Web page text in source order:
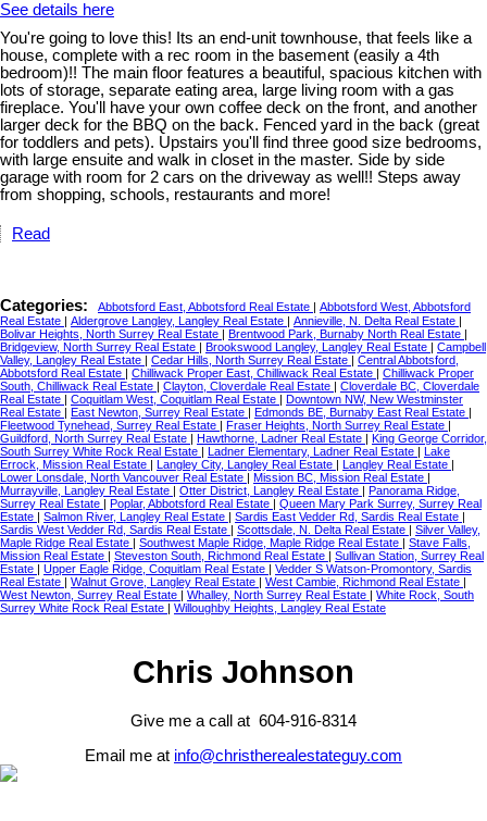
See details here
You're going to love this! Its an end-unit townhouse, that feels like a
house, complete with a rec room in the basement (easily a 4th
bedroom)!! The main floor features a beautiful, spacious kitchen with
lots of storage, separate eating area, large living room with a gas
fireplace. You'll have your own coffee deck on the front, and another
larger deck for the BBQ on the back. Fenced yard in the back (great
for toddlers and pets). Upstairs you'll find three good size bedrooms,
with large ensuite and walk in closet in the master. Side by side
garage with room for 2 cars on the driveway as well!! Steps away
from shopping, schools, restaurants and more!
Read
Categories: Abbotsford East, Abbotsford Real Estate
Abbotsford West, Abbotsford
Real Estate
Aldergrove Langley, Langley Real Estate Annieville, N. Delta Real Estate
Bolivar Heights, North Surrey Real Estate
Brentwood Park, Burnaby North Real Estate
Bridgeview, North Surrey Real Estate
Brookswood Langley, Langley Real Estate
Campbell
Valley, Langley Real Estate
Cedar Hills, North Surrey Real Estate
Central Abbotsford,
Abbotsford Real Estate
Chilliwack Proper East, Chilliwack Real Estate
Chilliwack Proper
South, Chilliwack Real Estate
Clayton, Cloverdale Real Estate
Cloverdale BC, Cloverdale
Real Estate
Coquitlam West, Coquitlam Real Estate
Downtown NW, New Westminster
Real Estate
East Newton, Surrey Real Estate Edmonds BE, Burnaby East Real Estate
Fleetwood Tynehead, Surrey Real Estate
Fraser Heights, North Surrey Real Estate
Guildford, North Surrey Real Estate
Hawthorne, Ladner Real Estate
King George Corridor,
South Surrey White Rock Real Estate
Ladner Elementary, Ladner Real Estate
Lake
Errock, Mission Real Estate
Langley City, Langley Real Estate Langley Real Estate
Lower Lonsdale, North Vancouver Real Estate
Mission BC, Mission Real Estate
Murrayville, Langley Real Estate
Otter District, Langley Real Estate
Panorama Ridge,
Surrey Real Estate
Poplar, Abbotsford Real Estate
Queen Mary Park Surrey, Surrey Real
Estate
Salmon River, Langley Real Estate Sardis East Vedder Rd, Sardis Real Estate
Sardis West Vedder Rd, Sardis Real Estate
Scottsdale, N. Delta Real Estate
Silver Valley,
Maple Ridge Real Estate
Southwest Maple Ridge, Maple Ridge Real Estate
Stave Falls,
Mission Real Estate
Steveston South, Richmond Real Estate
Sullivan Station, Surrey Real
Estate
Upper Eagle Ridge, Coquitlam Real Estate
Vedder S Watson-Promontory, Sardis
Real Estate
Walnut Grove, Langley Real Estate West Cambie, Richmond Real Estate
West Newton, Surrey Real Estate
Whalley, North Surrey Real Estate
White Rock, South
Surrey White Rock Real Estate
Willoughby Heights, Langley Real Estate
Chris Johnson
Give me a call at 604-916-8314
Email me at info@christherealestateguy.com